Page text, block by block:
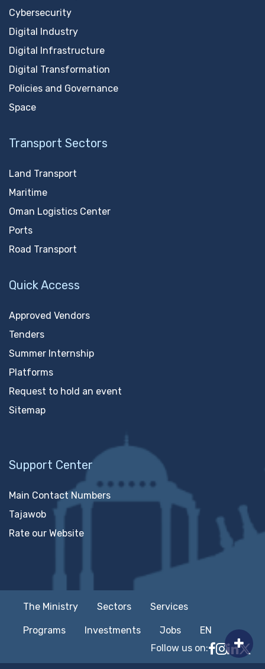
Cybersecurity
Digital Industry
Digital Infrastructure
Digital Transformation
Policies and Governance
Space
Transport Sectors
Land Transport
Maritime
Oman Logistics Center
Ports
Road Transport
Quick Access
Approved Vendors
Tenders
Summer Internship
Platforms
Request to hold an event
Sitemap
Support Center
Main Contact Numbers
Tajawob
Rate our Website
The Ministry Sectors Services
Programs Investments Jobs
EN
Follow us on:
Follow
MTCIT